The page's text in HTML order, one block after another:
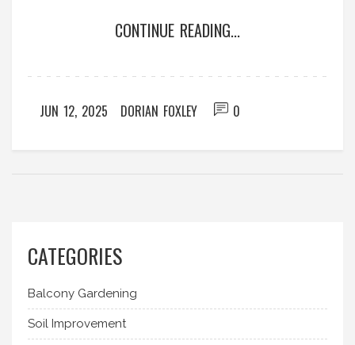
Make your roof terrace upgrade painless, not a
CONTINUE READING...
JUN 12, 2025 DORIAN FOXLEY 0
CATEGORIES
Balcony Gardening
Soil Improvement